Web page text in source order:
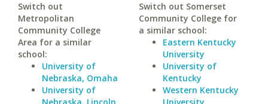
Switch out
Metropolitan
Community College
Area for a similar
school:
University of
Nebraska, Omaha
University of
Switch out Somerset
Community College for
a similar school:
Eastern Kentucky
University
University of
Kentucky
Western Kentucky